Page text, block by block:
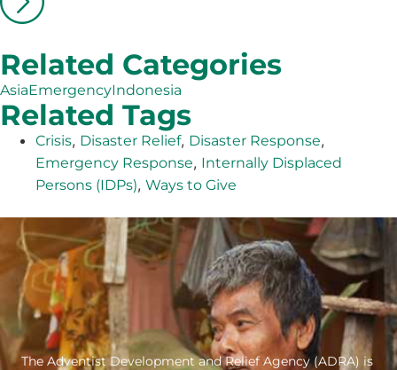
Related Categories
AsiaEmergencyIndonesia
Related Tags
Crisis, Disaster Relief, Disaster Response,
Emergency Response, Internally Displaced
Persons (IDPs), Ways to Give
The Adventist Development and Relief Agency (ADRA) is